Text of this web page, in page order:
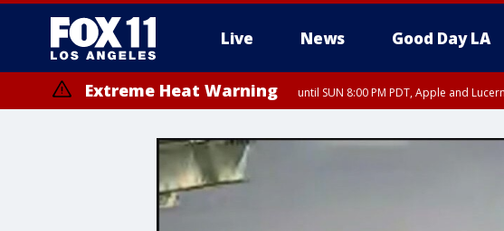
Live News Good Day LA
Extreme Heat Warning until SUN 8:00 PM PDT, Apple and